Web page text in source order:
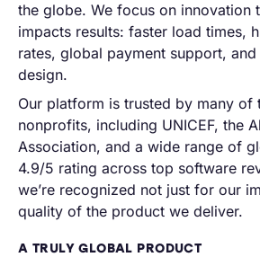
the globe. We focus on innovation
impacts results: faster load times,
rates, global payment support,
design.
Our platform is trusted by many of
nonprofits, including UNICEF, the
Association, and a wide range of
4.9/5 rating across top software
we’re recognized not just for our
quality of the product we deliver.
A TRULY GLOBAL PRODUCT